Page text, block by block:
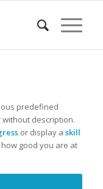
predefined
description.
or display a skill
good you are at